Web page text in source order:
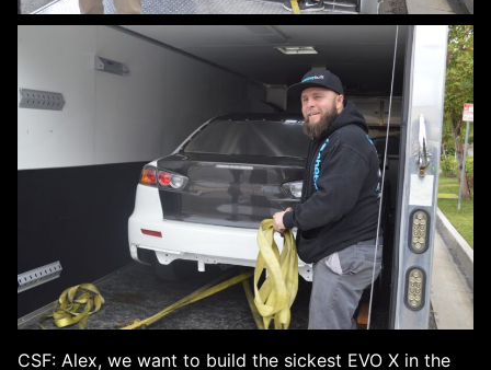
CSF: Alex, we want to build the sickest EVO X in the